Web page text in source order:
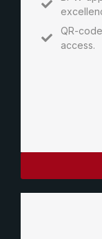
QR-
access.